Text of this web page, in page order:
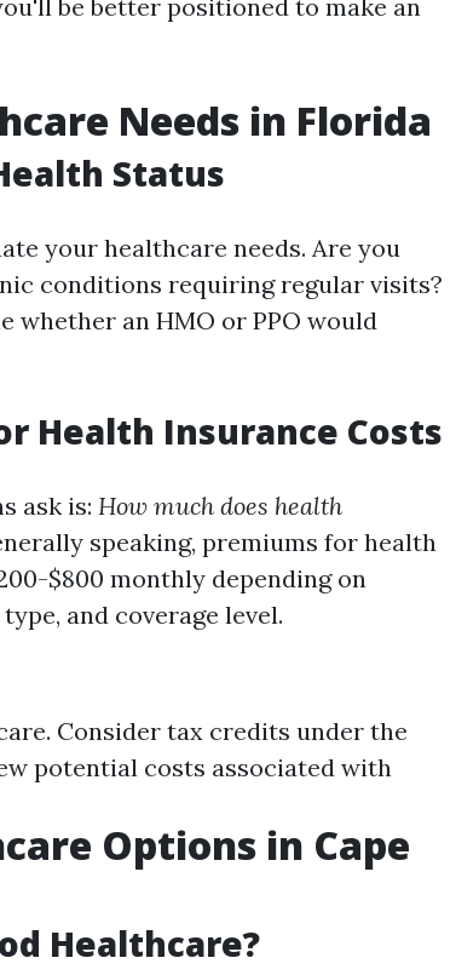
be better positioned to make an
Needs in Florida
Status
your healthcare needs. Are you
conditions requiring regular visits?
an HMO or PPO would
Health Insurance Costs
ask is: How much does health
speaking, premiums for health
$800 monthly depending on
and coverage level.
Consider tax credits under the
potential costs associated with
Options in Cape
Healthcare?